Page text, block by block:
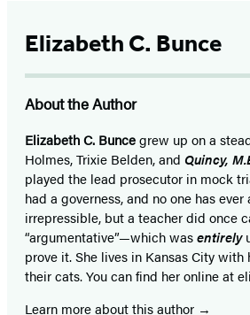
Elizabeth C. Bunce
About the Author
Elizabeth C. Buncegrew up on a
Holmes, Trixie Belden, and Quincy,
played the lead prosecutor in mock
had a governess, and no one has
irrepressible, but a teacher did once
“argumentative”—which wasentirely
prove it. She lives in Kansas City with
their cats. You can find her online at
Learn more about this author